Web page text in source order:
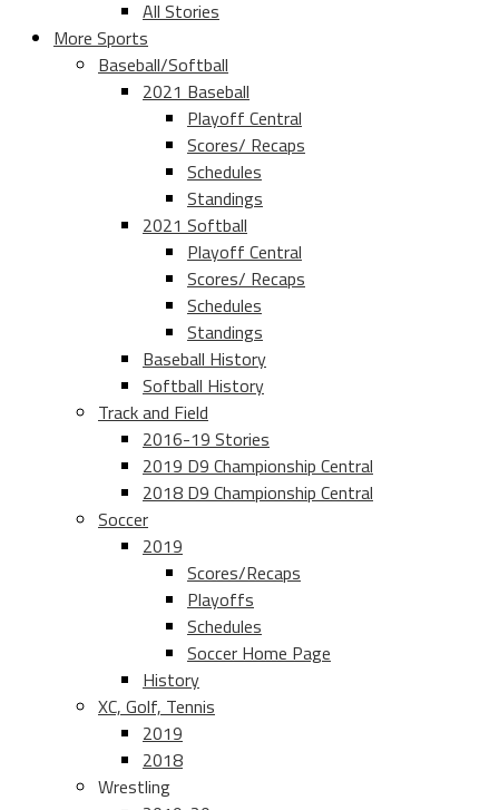
All Stories
More Sports
Baseball/Softball
2021 Baseball
Playoff Central
Scores/ Recaps
Schedules
Standings
2021 Softball
Playoff Central
Scores/ Recaps
Schedules
Standings
Baseball History
Softball History
Track and Field
2016-19 Stories
2019 D9 Championship Central
2018 D9 Championship Central
Soccer
2019
Scores/Recaps
Playoffs
Schedules
Soccer Home Page
History
XC, Golf, Tennis
2019
2018
Wrestling